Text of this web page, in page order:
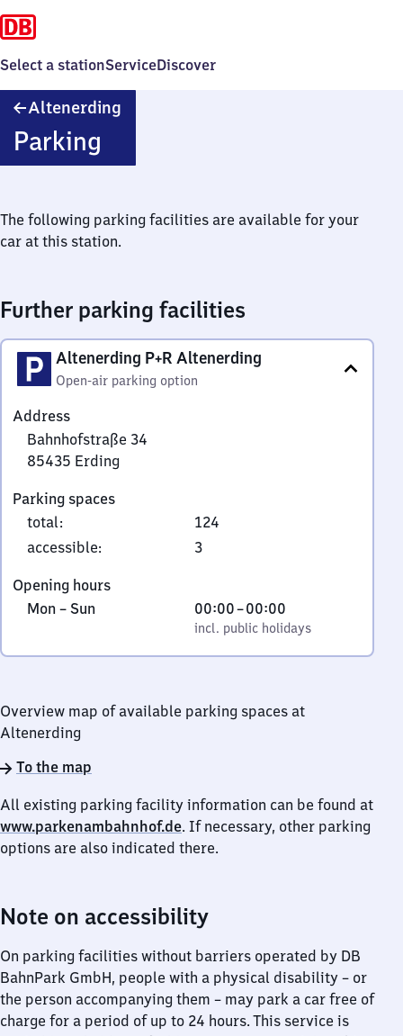
Select a stationServiceDiscover
Altenerding
Parking
The following parking facilities are available for your
car at this station.
Further parking facilities
Altenerding P+R Altenerding
Open-air parking option
Address
Bahnhofstraße 34
85435 Erding
34,
8
5
3
5
Parking spaces
total:
124
accessible: 3
Opening hours
Monday
Sunday
Mon – Sun,
incl. public holidays
00:00–00:00
From
0
to
incl. public holidays
Overview map of available parking spaces at
Altenerding
To the map
All existing parking facility information can be found at
www.parkenambahnhof.de. If necessary, other parking
options are also indicated there.
Note on accessibility
On parking facilities without barriers operated by DB
BahnPark GmbH, people with a physical disability – or
the person accompanying them – may park a car free of
charge for a period of up to 24 hours. This service is